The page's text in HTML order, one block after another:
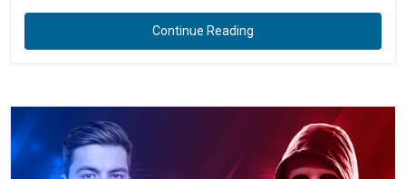
Continue Reading